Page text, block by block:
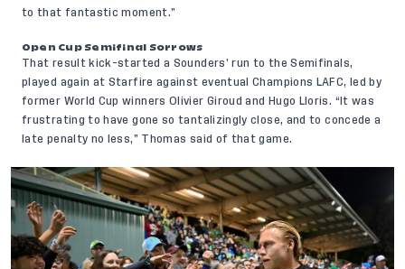
to that fantastic moment.”
Open Cup Semifinal Sorrows
That result kick-started a Sounders’ run to the Semifinals,
played again at Starfire against eventual Champions LAFC, led by
former World Cup winners Olivier Giroud and Hugo Lloris. “It was
frustrating to have gone so tantalizingly close, and to concede a
late penalty no less,” Thomas said of that game.